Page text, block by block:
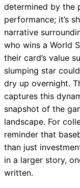
determined by the
performance; it’s
narrative
who wins a World
their card’s value
slumping star
dry up overnight.
captures this
snapshot of the
landscape. For
reminder that
than just
in a larger story,
written.